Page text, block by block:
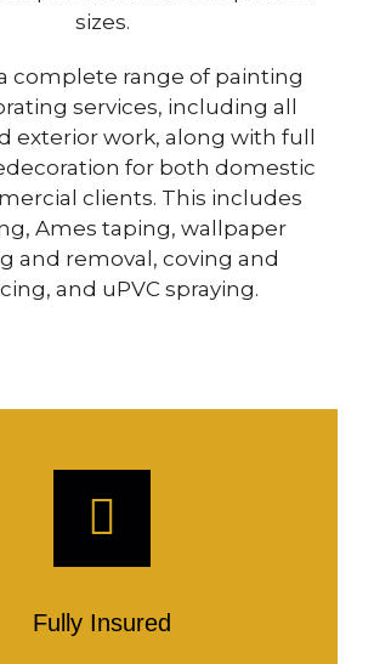
sizes.
complete range of painting
services, including all
exterior work, along with full
for both domestic
clients. This includes
Ames taping, wallpaper
and removal, coving and
and uPVC spraying.
Fully Insured